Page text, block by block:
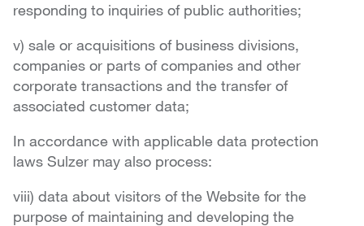
responding to inquiries of public authorities;
v) sale or acquisitions of business divisions,
companies or parts of companies and other
corporate transactions and the transfer of
associated customer data;
In accordance with applicable data protection
laws Sulzer may also process:
viii) data about visitors of the Website for the
purpose of maintaining and developing the